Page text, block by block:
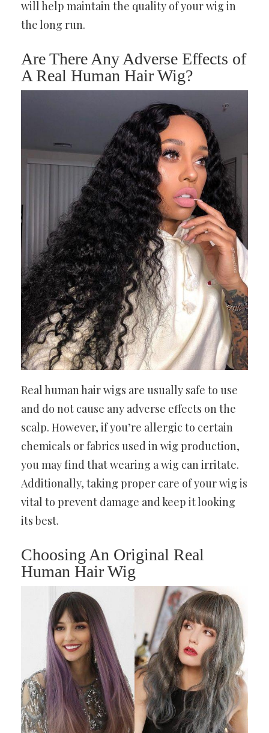
will help maintain the quality of your wig in
the long run.
Are There Any Adverse Effects of
A Real Human Hair Wig?
Real human hair wigs are usually safe to use
and do not cause any adverse effects on the
scalp. However, if you’re allergic to certain
chemicals or fabrics used in wig production,
you may find that wearing a wig can irritate.
Additionally, taking proper care of your wig is
vital to prevent damage and keep it looking
its best.
Choosing An Original Real
Human Hair Wig